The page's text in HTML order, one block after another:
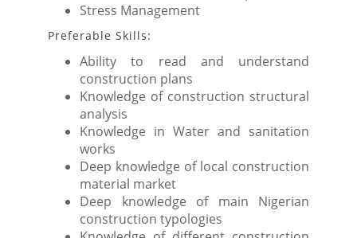
Stress Management
Preferable Skills:
Ability to read and understand
construction plans
Knowledge of construction structural
analysis
Knowledge in Water and sanitation
works
Deep knowledge of local construction
material market
Deep knowledge of main Nigerian
construction typologies